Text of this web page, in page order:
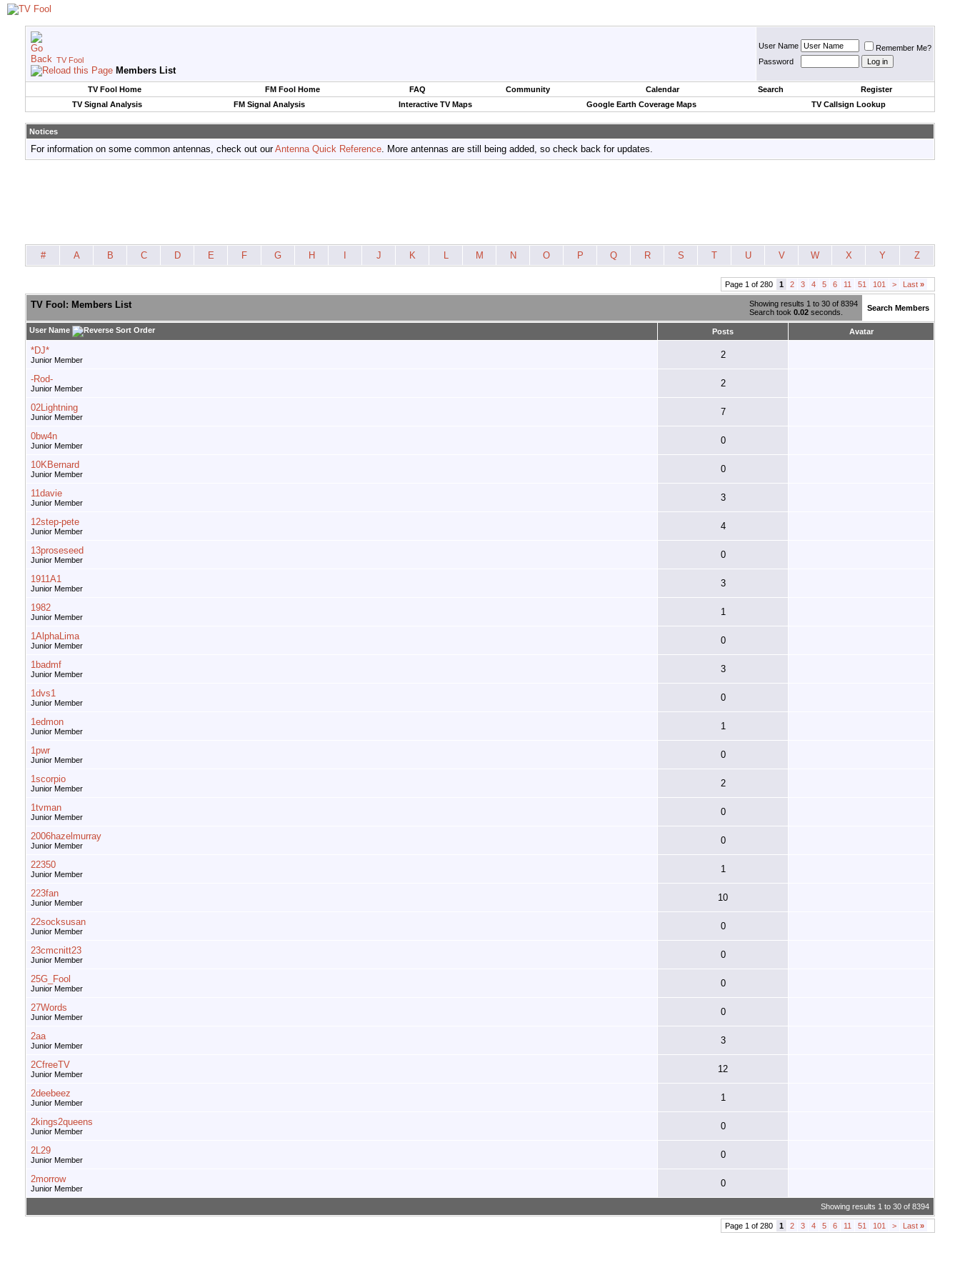
TV Fool
Members List
User Name
Remember Me?
Password
TV Fool Home FM Fool Home FAQ Community Calendar Search
Register
TV Signal Analysis
FM Signal Analysis Interactive TV Maps Google Earth Coverage Maps TV Callsign Lookup
Notices
For information on some common antennas, check out ourAntenna Quick Reference. More antennas are still being added, so check back for updates.
# A B C D E F G H J K L M N O P Q R S T U V W X Y Z
Page 1 of 280 1 2 3 4 5 6 11 51 101 > Last »
Showing results 1 to 30 of 8394
Search took 0.02 seconds.
TV Fool: Members List Search Members
User Name Posts Avatar
*DJ*
Junior Member 2
-Rod-
Junior Member 2
02Lightning
Junior Member 7
0bw4n
Junior Member 0
10KBernard
Junior Member 0
11davie
Junior Member 3
12step-pete
Junior Member 4
13proseseed
Junior Member 0
1911A1
Junior Member 3
1982
Junior Member 1
1AlphaLima
Junior Member 0
1badmf
Junior Member 3
1dvs1
Junior Member 0
1edmon
Junior Member 1
1pwr
Junior Member 0
1scorpio
Junior Member 2
1tvman
Junior Member 0
2006hazelmurray
Junior Member 0
22350
Junior Member 1
223fan
Junior Member 10
22socksusan
Junior Member 0
23cmcnitt23
Junior Member 0
25G_Fool
Junior Member 0
27Words
Junior Member 0
2aa
Junior Member 3
2CfreeTV
Junior Member 12
2deebeez
Junior Member 1
2kings2queens
Junior Member 0
2L29
Junior Member 0
2morrow
Junior Member 0
Showing results 1 to 30 of 8394
Page 1 of 280 1 2 3 4 5 6 11 51 101 > Last »